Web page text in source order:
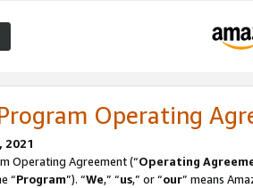
Operating
2021
Operating Agreement (“Operating
“Program”). “We,” “us,” or “our” means